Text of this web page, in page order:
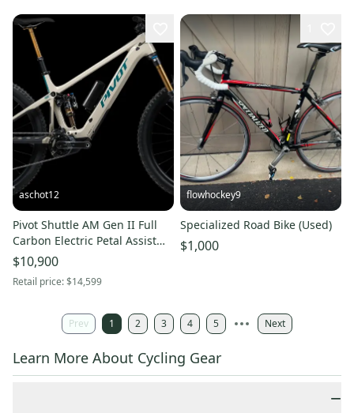
aschot12
Pivot Shuttle AM Gen II Full
Carbon Electric Petal Assist
Enduro Mountain Bike XL
(Used)
$10,900
Retail price:$14,599
flowhockey9
Specialized Road Bike (Used)
$1,000
Prev 1 2 3 4 5 Next
Learn More About Cycling Gear
−